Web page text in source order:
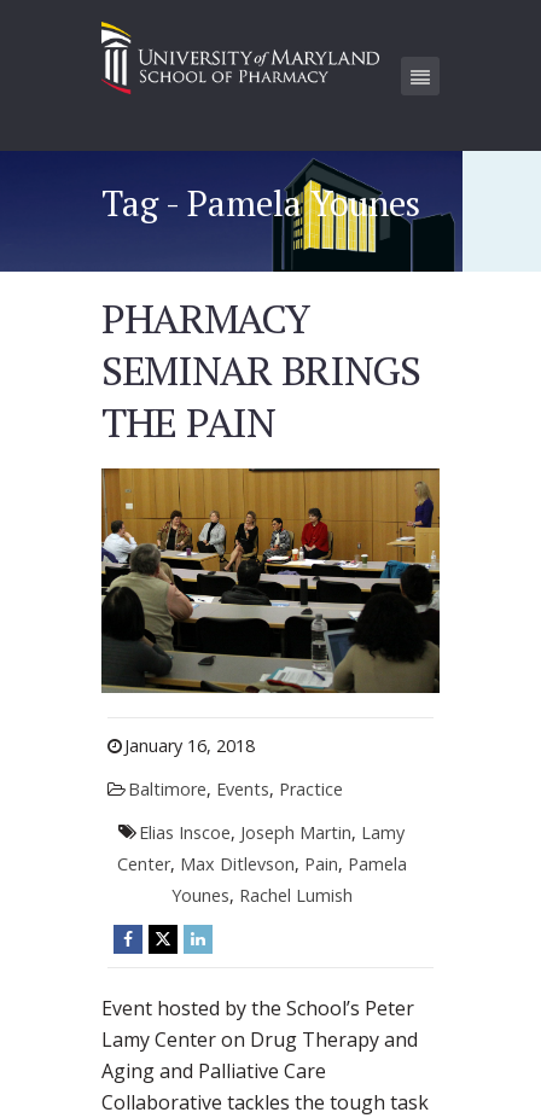
Tag - Pamela Younes
PHARMACY
SEMINAR BRINGS
THE PAIN
January 16, 2018
Baltimore, Events, Practice
Elias Inscoe, Joseph Martin, Lamy
Center, Max Ditlevson, Pain, Pamela
Younes, Rachel Lumish
Event hosted by the School’s Peter
Lamy Center on Drug Therapy and
Aging and Palliative Care
Collaborative tackles the tough task